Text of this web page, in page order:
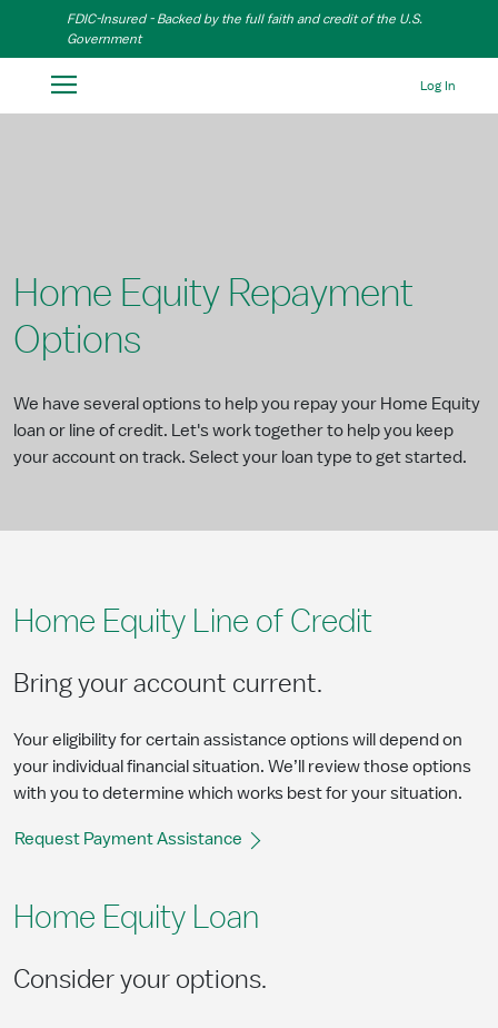
Skip to Main Content
FDIC-Insured - Backed by the full faith and credit of the U.S.
Government
Log In
Home Equity Repayment
Options
We have several options to help you repay your Home Equity
loan or line of credit. Let's work together to help you keep
your account on track. Select your loan type to get started.
Home Equity Line of Credit
Bring your account current.​
Your eligibility for certain assistance options will depend on
your individual financial situation. We’ll review those options
with you to determine which works best for your situation.
Request Payment Assistance
Home Equity Loan
Consider your options.